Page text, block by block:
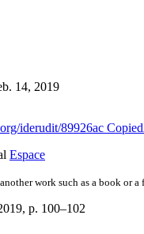
14, 2019
iderudit/89926ac Copied
Espace
work such as a book or
, p. 100–102